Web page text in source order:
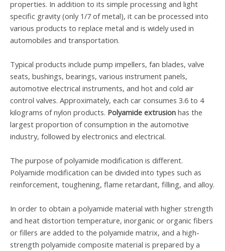
properties. In addition to its simple processing and light
specific gravity (only 1/7 of metal), it can be processed into
various products to replace metal and is widely used in
automobiles and transportation.
Typical products include pump impellers, fan blades, valve
seats, bushings, bearings, various instrument panels,
automotive electrical instruments, and hot and cold air
control valves. Approximately, each car consumes 3.6 to 4
kilograms of nylon products. Polyamide extrusion has the
largest proportion of consumption in the automotive
industry, followed by electronics and electrical.
The purpose of polyamide modification is different.
Polyamide modification can be divided into types such as
reinforcement, toughening, flame retardant, filling, and alloy.
In order to obtain a polyamide material with higher strength
and heat distortion temperature, inorganic or organic fibers
or fillers are added to the polyamide matrix, and a high-
strength polyamide composite material is prepared by a